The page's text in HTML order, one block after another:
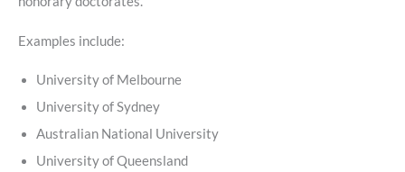
Examples include:
University of Melbourne
University of Sydney
Australian National University
University of Queensland